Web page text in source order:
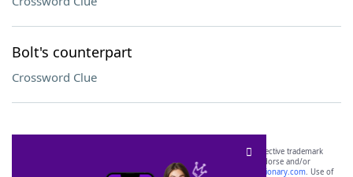
Bolt's counterpart
Crossword Clue
SCRABBLE® and WORDS WITH FRIENDS® are the property of their respective trademark
owners. These trademark owners are not affiliated with, and do not endorse and/or
sponsor, LoveToKnow®, its products or its websites, including
yourdictionary.com. Use of